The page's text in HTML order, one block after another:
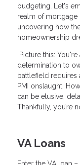
budgeting. Let's
realm of mortgage
uncovering how
homeownership
Picture this:
determination to
battlefield
PMI onslaught.
can be elusive,
Thankfully, you’re
VA Loans
Enter the VA loan